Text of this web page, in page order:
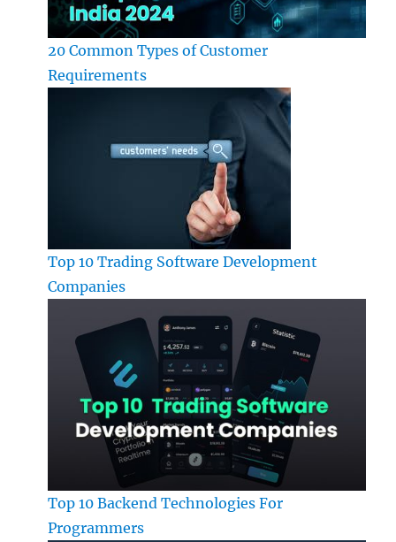
20 Common Types of Customer
Requirements
Top 10 Trading Software Development
Companies
Top 10 Backend Technologies For
Programmers